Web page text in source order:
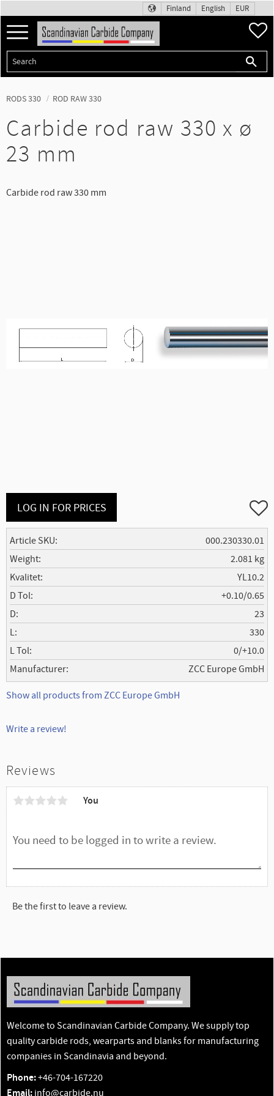
Menu
Finland English EUR
RODS 330 ROD RAW 330
Carbide rod raw 330 x ø
23 mm
Carbide rod raw 330 mm
LOG IN FOR PRICES Add
Article SKU
000.230330.01
Weight
2.081 kg
Kvalitet
YL10.2
D Tol
+0.10/0.65
D
23
L
330
L Tol
0/+10.0
Manufacturer
ZCC Europe GmbH
Show all products from ZCC Europe GmbH
Write a review!
Reviews
You
Be the first to leave a review.
Welcome to Scandinavian Carbide Company. We supply top
quality carbide rods, wearparts and blanks for manufacturing
companies in Scandinavia and beyond.
Phone:+46-704-167220
Email: info@carbide.nu